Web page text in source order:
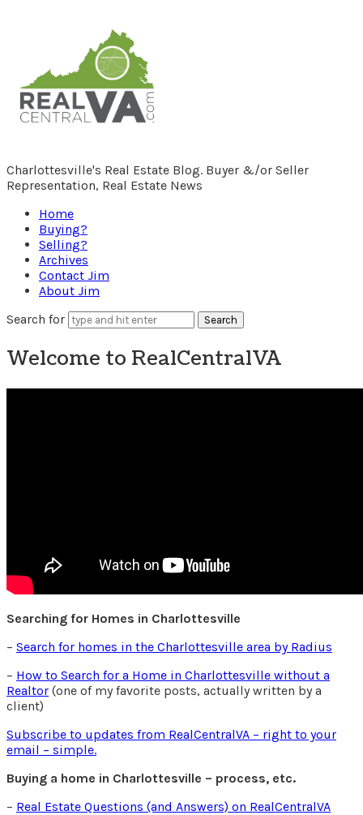
RealCentralVA.com
Charlottesville's Real Estate Blog. Buyer &/or Seller
Representation, Real Estate News
Home
Buying?
Selling?
Archives
Contact Jim
About Jim
Search for
Welcome to RealCentralVA
Searching for Homes in Charlottesville
– Search for homes in the Charlottesville area by Radius
– How to Search for a Home in Charlottesville without a
Realtor (one of my favorite posts, actually written by a
client)
Subscribe to updates from RealCentralVA – right to your
email – simple.
Buying a home in Charlottesville – process, etc.
– Real Estate Questions (and Answers) on RealCentralVA